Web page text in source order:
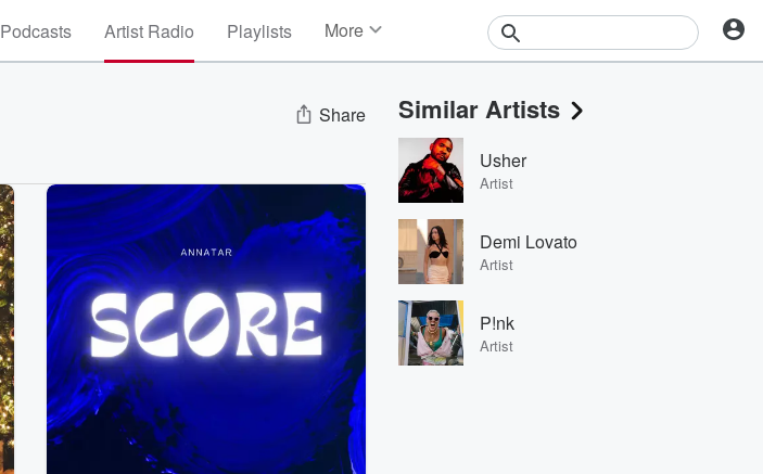
Podcasts Artist Radio Playlists More
Events
Contests
Photos
Share Similar Artists
Usher
Artist
Demi Lovato
Artist
P!nk
Artist